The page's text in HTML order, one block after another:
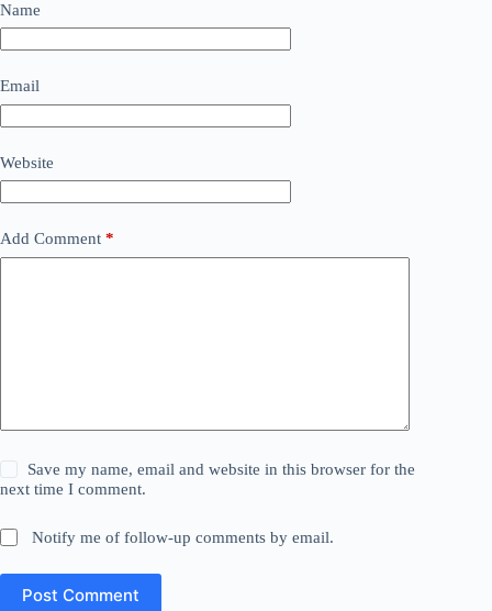
Name
Email
Website
Add Comment *
Save my name, email and website in this browser for the
next time I comment.
Notify me of follow-up comments by email.
Post Comment